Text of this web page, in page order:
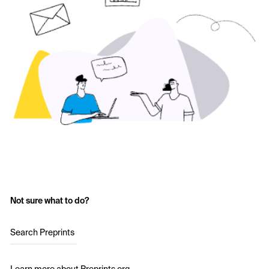
Not sure what to do?
Search Preprints